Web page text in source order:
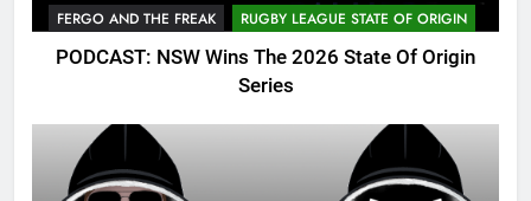
FERGO AND THE FREAK RUGBY LEAGUE STATE OF ORIGIN
PODCAST: NSW Wins The 2026 State Of Origin
Series